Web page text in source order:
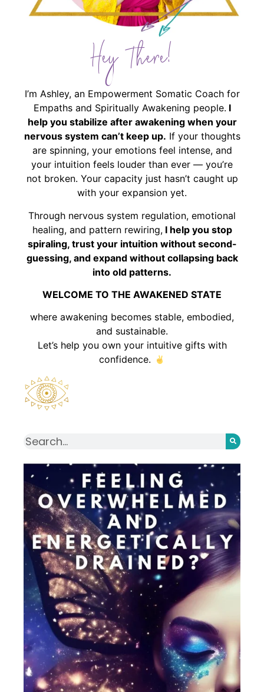
Hey There!
I’m Ashley, an Empowerment Somatic Coach for
Empaths and Spiritually Awakening people. I
help you stabilize after awakening when your
nervous system can’t keep up. If your thoughts
are spinning, your emotions feel intense, and
your intuition feels louder than ever — you’re
not broken. Your capacity just hasn’t caught up
with your expansion yet.
Through nervous system regulation, emotional
healing, and pattern rewiring,I help you stop
spiraling, trust your intuition without second-
guessing, and expand without collapsing back
into old patterns.
WELCOME TO THE AWAKENED STATE
where awakening becomes stable, embodied,
and sustainable.
Let’s help you own your intuitive gifts with
confidence.